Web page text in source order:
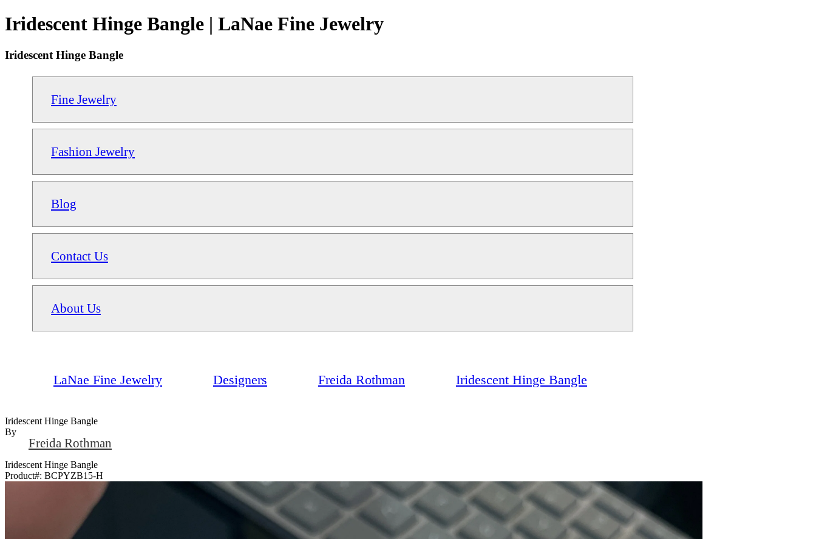
Iridescent Hinge Bangle | LaNae Fine Jewelry
Iridescent Hinge Bangle
Fine Jewelry
Fashion Jewelry
Blog
Contact Us
About Us
LaNae Fine Jewelry Designers Freida Rothman Iridescent Hinge Bangle
Iridescent Hinge Bangle
By
Freida Rothman
Iridescent Hinge Bangle
Product#: BCPYZB15-H